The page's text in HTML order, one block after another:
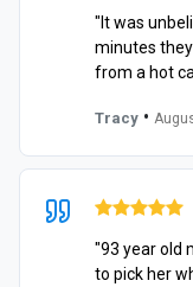
"It was
minutes
from a hot
Tracy •
"93 year old
to pick her